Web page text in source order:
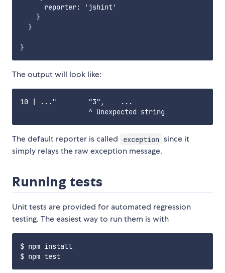
      reporter: 'jshint'
    }
  }
The output will look like:
10 | ..."        "3",    ...
The default reporter is called exception since it
simply relays the raw exception message.
Running tests
Unit tests are provided for automated regression
testing. The easiest way to run them is with
$ npm install